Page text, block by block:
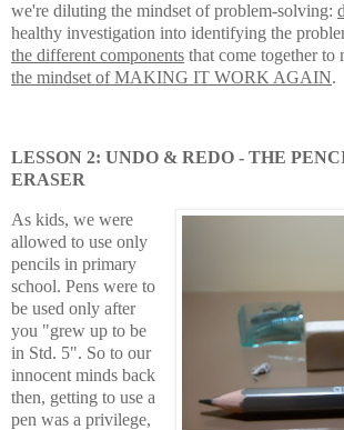
we're diluting the mindset of problem-solving:
healthy investigation into identifying the
the different components that come together
the mindset of MAKING IT WORK AGAIN.
LESSON 2: UNDO & REDO - THE
ERASER
As kids, we were
allowed to use only
pencils in primary
school. Pens were to
be used only after
you "grew up to be
in Std. 5". So to our
innocent minds back
then, getting to use a
pen was a privilege,